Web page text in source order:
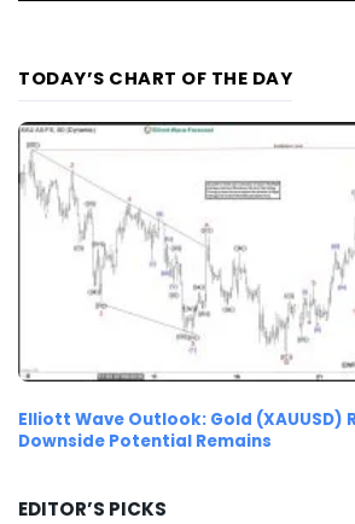
TODAY’S CHART OF THE DAY
Elliott Wave Outlook: Gold (XAUUSD)
Downside Potential Remains
EDITOR’S PICKS